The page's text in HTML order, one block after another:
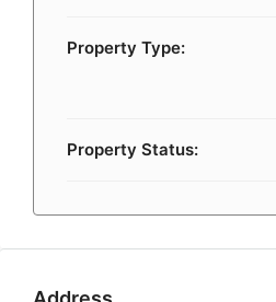
Property Type:
Property Status: